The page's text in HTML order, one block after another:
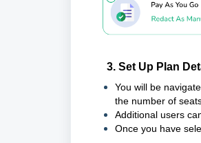
3. Set Up Plan
You will be
the number of
Additional users
Once you have